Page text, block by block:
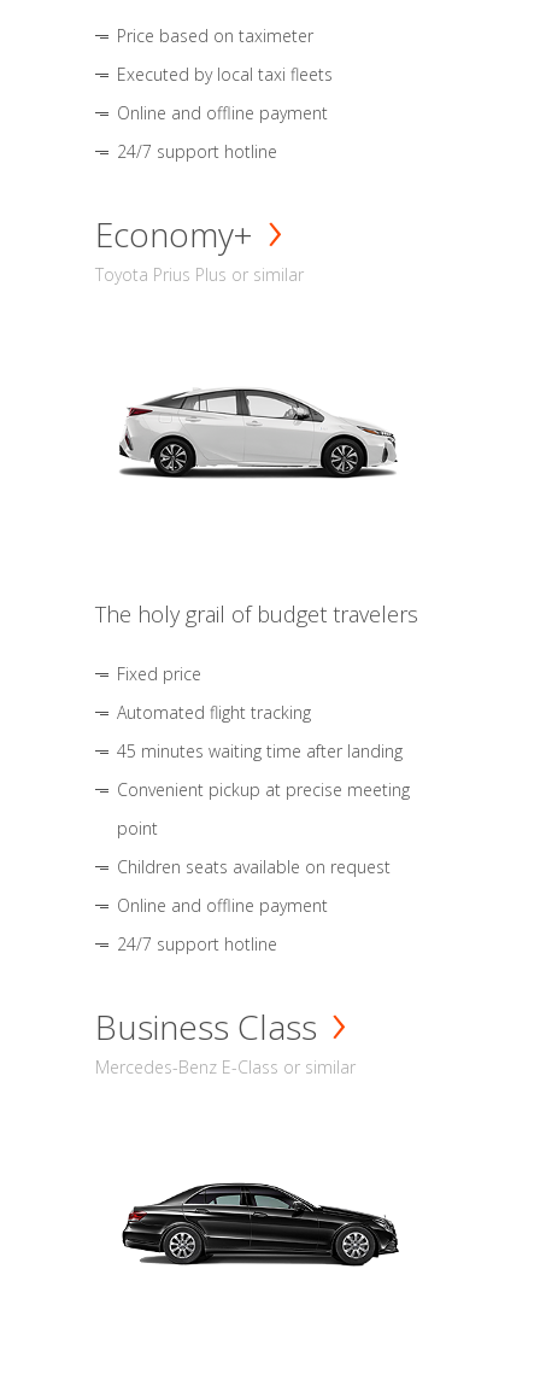
Price based on taximeter
Executed by local taxi fleets
Online and offline payment
24/7 support hotline
Economy+
Toyota Prius Plus or similar
The holy grail of budget travelers
Fixed price
Automated flight tracking
45 minutes waiting time after landing
Convenient pickup at precise meeting
point
Children seats available on request
Online and offline payment
24/7 support hotline
Business Class
Mercedes-Benz E-Class or similar